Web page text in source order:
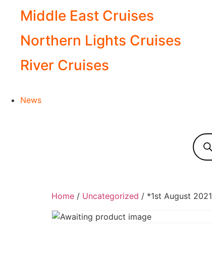
Middle East Cruises
Northern Lights Cruises
River Cruises
News
Home / Uncategorized / *1st August 2021